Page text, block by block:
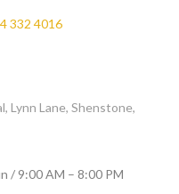
332 4016
Lynn Lane, Shenstone,
/ 9:00 AM – 8:00 PM